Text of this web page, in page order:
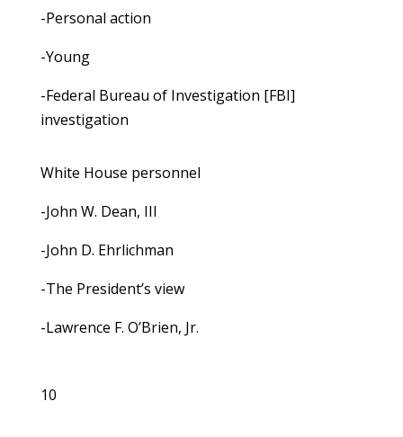
-Personal action
-Young
-Federal Bureau of Investigation [FBI]
investigation
White House personnel
-John W. Dean, III
-John D. Ehrlichman
-The President’s view
-Lawrence F. O’Brien, Jr.
10